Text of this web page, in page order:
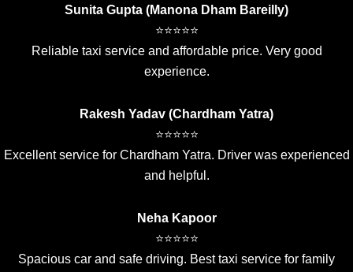
Sunita Gupta (Manona Dham Bareilly)
⭐⭐⭐⭐⭐
Reliable taxi service and affordable price. Very good
experience.
Rakesh Yadav (Chardham Yatra)
⭐⭐⭐⭐⭐
Excellent service for Chardham Yatra. Driver was experienced
and helpful.
Neha Kapoor
⭐⭐⭐⭐⭐
Spacious car and safe driving. Best taxi service for family